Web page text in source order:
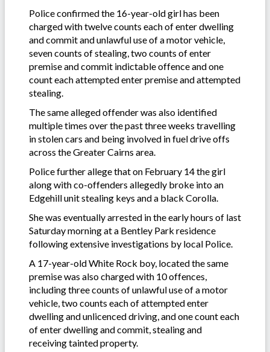
Police confirmed the 16-year-old girl has been
charged with twelve counts each of enter dwelling
and commit and unlawful use of a motor vehicle,
seven counts of stealing, two counts of enter
premise and commit indictable offence and one
count each attempted enter premise and attempted
stealing.
The same alleged offender was also identified
multiple times over the past three weeks travelling
in stolen cars and being involved in fuel drive offs
across the Greater Cairns area.
Police further allege that on February 14 the girl
along with co-offenders allegedly broke into an
Edgehill unit stealing keys and a black Corolla.
She was eventually arrested in the early hours of last
Saturday morning at a Bentley Park residence
following extensive investigations by local Police.
A 17-year-old White Rock boy, located the same
premise was also charged with 10 offences,
including three counts of unlawful use of a motor
vehicle, two counts each of attempted enter
dwelling and unlicenced driving, and one count each
of enter dwelling and commit, stealing and
receiving tainted property.